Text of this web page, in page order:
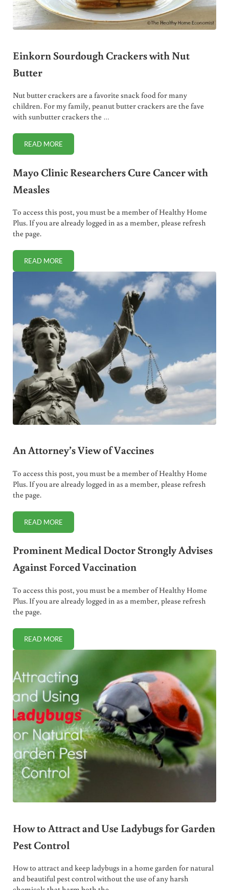
Einkorn Sourdough Crackers with Nut
Butter
Nut butter crackers are a favorite snack food for many
children. For my family, peanut butter crackers are the fave
with sunbutter crackers the …
READ MOREEINKORN SOURDOUGH CRACKERS WITH NUT BUTTER
Mayo Clinic Researchers Cure Cancer with
Measles
To access this post, you must be a member of Healthy Home
Plus. If you are already logged in as a member, please refresh
the page.
READ MOREMAYO CLINIC RESEARCHERS CURE CANCER WITH
An Attorney’s View of Vaccines
To access this post, you must be a member of Healthy Home
Plus. If you are already logged in as a member, please refresh
the page.
READ MOREAN ATTORNEY’S VIEW OF VACCINES
Prominent Medical Doctor Strongly Advises
Against Forced Vaccination
To access this post, you must be a member of Healthy Home
Plus. If you are already logged in as a member, please refresh
the page.
READ MOREPROMINENT MEDICAL DOCTOR STRONGLY ADVISES
How to Attract and Use Ladybugs for Garden
Pest Control
How to attract and keep ladybugs in a home garden for natural
and beautiful pest control without the use of any harsh